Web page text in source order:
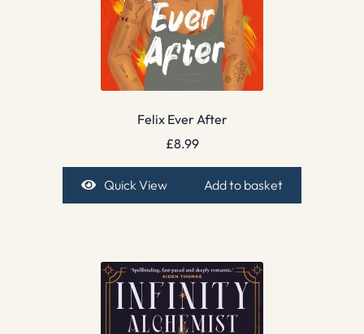
Felix Ever After
£8.99
Quick View Add to basket